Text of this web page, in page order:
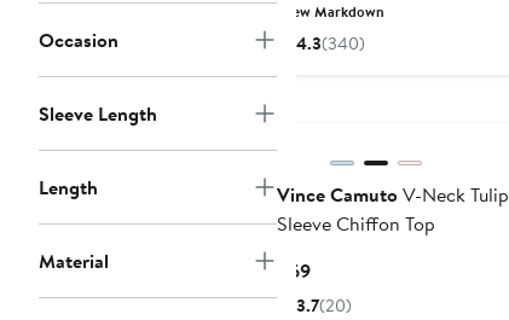
Occasion
Sleeve Length
Length
Material
New Markdown
4.3(340)
Vince CamutoV-Neck Tulip
Sleeve Chiffon Top
$69Current
Price
3.7(20)